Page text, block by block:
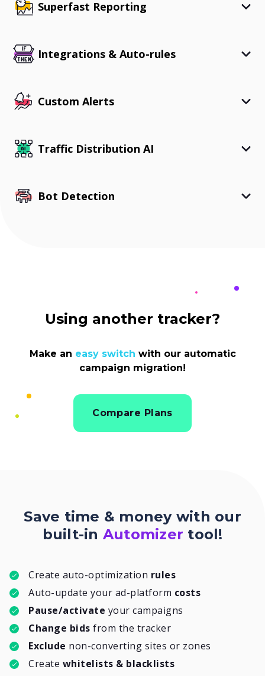
Superfast Reporting
Integrations & Auto-rules
Custom Alerts
Traffic Distribution AI
Bot Detection
Using another tracker?
Make an easy switch with our automatic
campaign migration!
Compare Plans
Save time & money with our
built-in Automizer tool!
Create auto-optimization rules
Auto-update your ad-platform costs
Pause/activate your campaigns
Change bids from the tracker
Exclude non-converting sites or zones
Create whitelists & blacklists